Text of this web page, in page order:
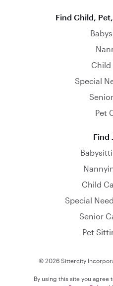
Find Child,
Child
Special
Pet
Find
Child
Special
Senior
Pet
© 2026 Sittercity
By using this site you agree